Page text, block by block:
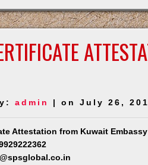
admin | on July 26,
Attestation from Kuwait